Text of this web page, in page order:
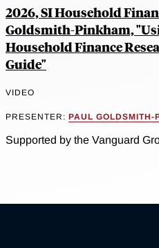
2026, SI Household
Goldsmith-Pinkham,
Household Finance
Guide"
VIDEO
PRESENTER: PAUL GOLDSMITH-
Supported by the Vanguard